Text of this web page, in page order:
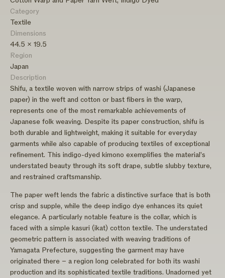
Category
Textile
Dimensions
44.5 x 19.5
Region
Japan
Description
Shifu, a textile woven with narrow strips of washi (Japanese
paper) in the weft and cotton or bast fibers in the warp,
represents one of the most remarkable achievements of
Japanese folk weaving. Despite its paper construction, shifu is
both durable and lightweight, making it suitable for everyday
garments while also capable of producing textiles of exceptional
refinement. This indigo-dyed kimono exemplifies the material’s
understated beauty through its soft drape, subtle slubby texture,
and restrained craftsmanship.
The paper weft lends the fabric a distinctive surface that is both
crisp and supple, while the deep indigo dye enhances its quiet
elegance. A particularly notable feature is the collar, which is
faced with a simple kasuri (ikat) cotton textile. The understated
geometric pattern is associated with weaving traditions of
Yamagata Prefecture, suggesting the garment may have
originated there – a region long celebrated for both its washi
production and its sophisticated textile traditions. Unadorned yet